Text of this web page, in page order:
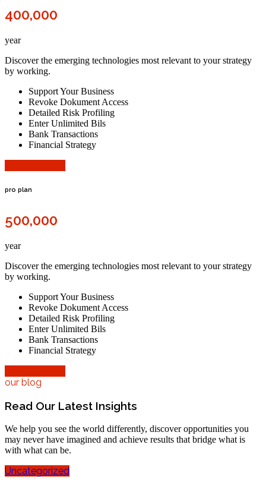
400,000
year
Discover the emerging technologies most relevant to your strategy
by working.
Support Your Business
Revoke Dokument Access
Detailed Risk Profiling
Enter Unlimited Bils
Bank Transactions
Financial Strategy
pro plan
500,000
year
Discover the emerging technologies most relevant to your strategy
by working.
Support Your Business
Revoke Dokument Access
Detailed Risk Profiling
Enter Unlimited Bils
Bank Transactions
Financial Strategy
our blog
Read Our Latest Insights
We help you see the world differently, discover opportunities you
may never have imagined and achieve results that bridge what is
with what can be.
Uncategorized